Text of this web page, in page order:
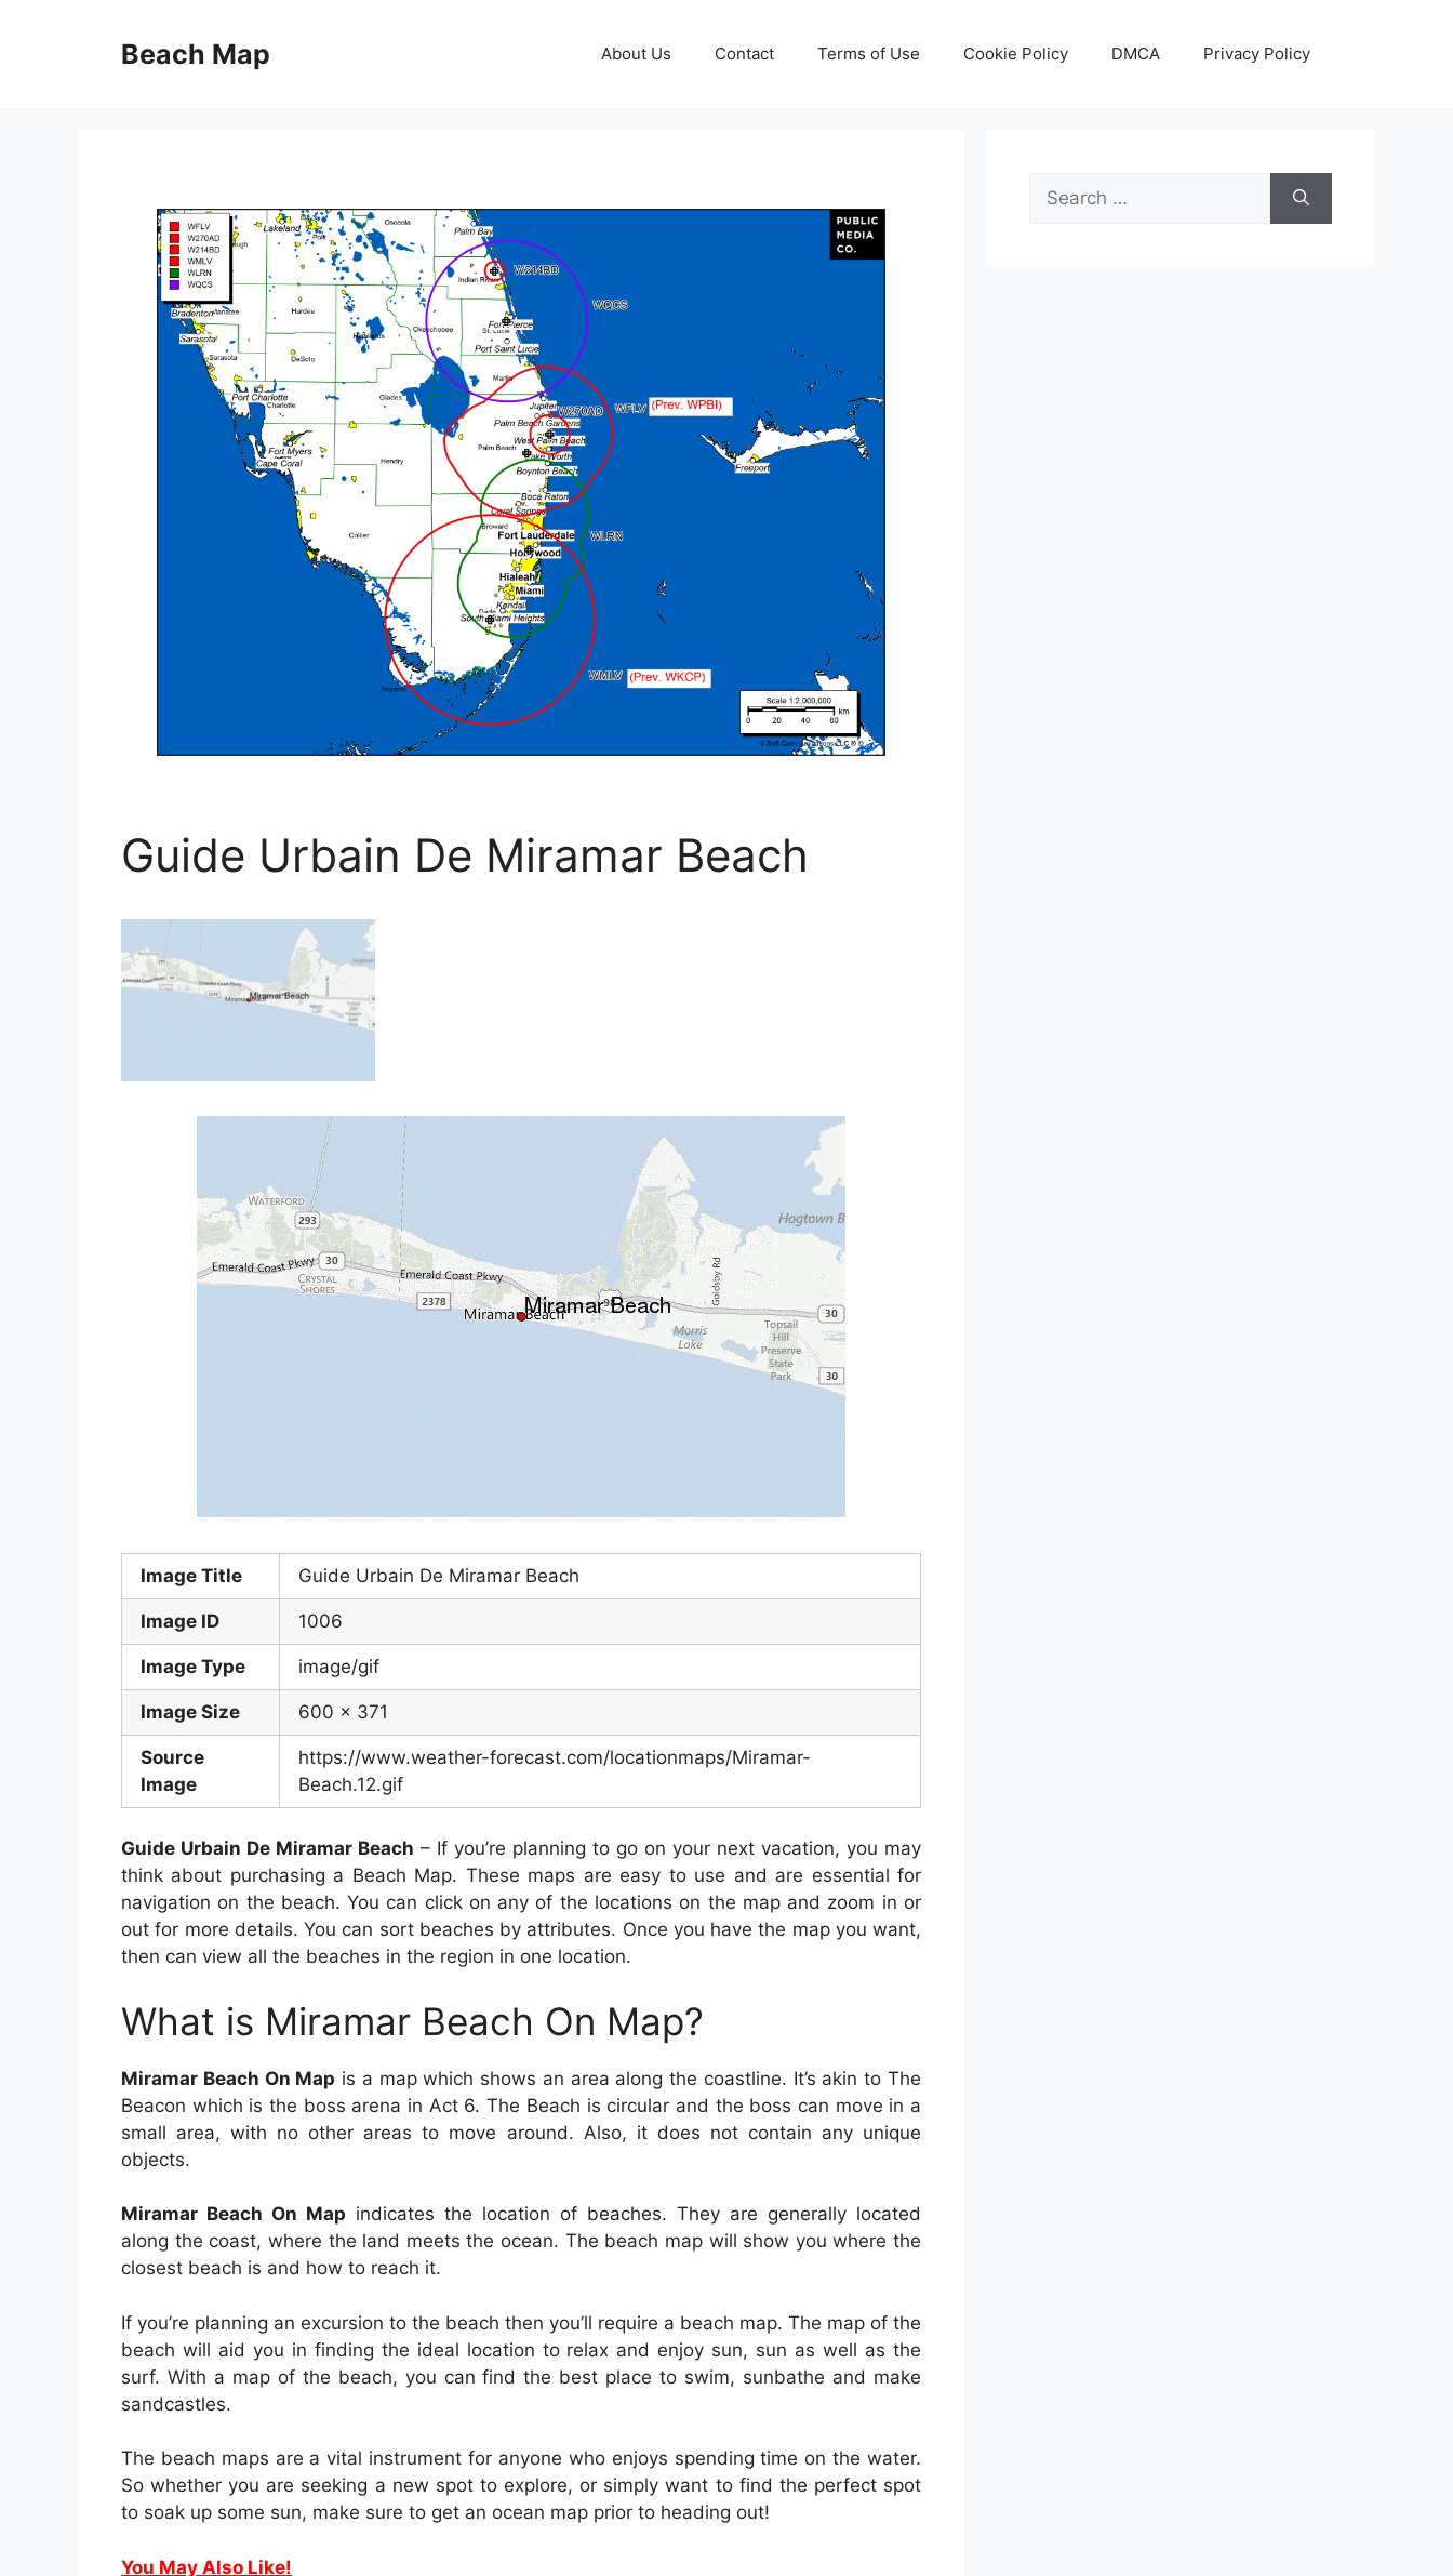
Beach Map About Us Contact Terms of Use Cookie Policy DMCA Privacy Policy
Guide Urbain De Miramar Beach
Image Title Guide Urbain De Miramar Beach
Image ID 1006
Image Type image/gif
Image Size 600 x 371
Source
Image
https://www.weather-forecast.com/locationmaps/Miramar-
Beach.12.gif
Guide Urbain De Miramar Beach – If you’re planning to go on your next vacation, you may
think about purchasing a Beach Map. These maps are easy to use and are essential for
navigation on the beach. You can click on any of the locations on the map and zoom in or
out for more details. You can sort beaches by attributes. Once you have the map you want,
then can view all the beaches in the region in one location.
What is Miramar Beach On Map?
Miramar Beach On Map is a map which shows an area along the coastline. It’s akin to The
Beacon which is the boss arena in Act 6. The Beach is circular and the boss can move in a
small area, with no other areas to move around. Also, it does not contain any unique
objects.
Miramar Beach On Map indicates the location of beaches. They are generally located
along the coast, where the land meets the ocean. The beach map will show you where the
closest beach is and how to reach it.
If you’re planning an excursion to the beach then you’ll require a beach map. The map of the
beach will aid you in finding the ideal location to relax and enjoy sun, sun as well as the
surf. With a map of the beach, you can find the best place to swim, sunbathe and make
sandcastles.
The beach maps are a vital instrument for anyone who enjoys spending time on the water.
So whether you are seeking a new spot to explore, or simply want to find the perfect spot
to soak up some sun, make sure to get an ocean map prior to heading out!
You May Also Like!
Search
for: